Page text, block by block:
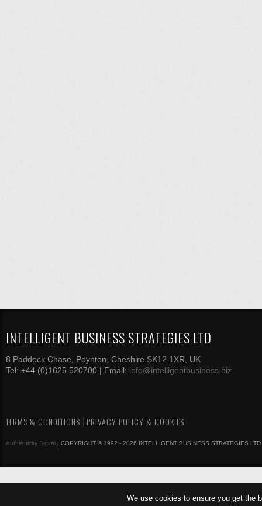
We use cookies to ensure you get the
INTELLIGENT BUSINESS STRATEGIES LTD
8 Paddock Chase, Poynton, Cheshire SK12 1XR, UK
Tel: +44 (0)1625 520700 | Email: info@intelligentbusiness.biz
TERMS & CONDITIONS PRIVACY POLICY & COOKIES
Authenticity Digital | COPYRIGHT © 1992 - 2026 INTELLIGENT BUSINESS STRATEGIES LTD